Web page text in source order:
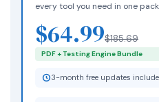
every tool you need in one
$64.99$185.69
PDF + Testing Engine Bundle
3-month free updates